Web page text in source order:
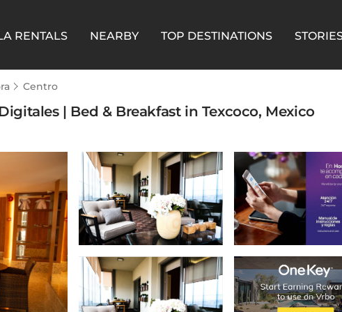
RENTALS NEARBY TOP DESTINATIONS
Centro
| Bed & Breakfast in Texcoco, Mexico